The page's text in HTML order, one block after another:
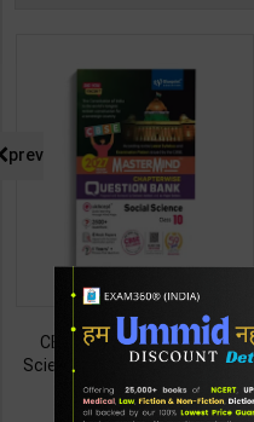
CBSE QB Class 10 Social
Science for Board Exam with
question/PYQs/4 mock test |
Blueprint Editor | 2027 Edition |
438 495
prev